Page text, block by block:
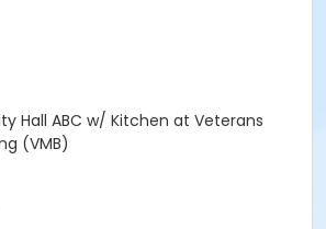
Hall ABC w/ Kitchen at Veterans
(VMB)